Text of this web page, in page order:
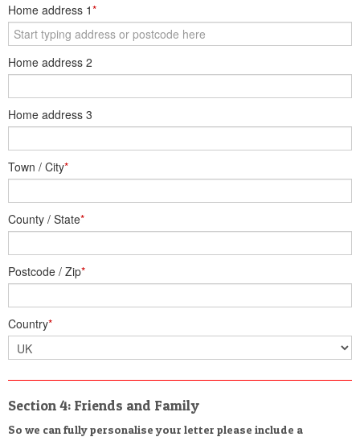
Home address 1*
Home address 2
Home address 3
Town / City*
County / State*
Postcode / Zip*
Country*
Section 4: Friends and Family
So we can fully personalise your letter please include a